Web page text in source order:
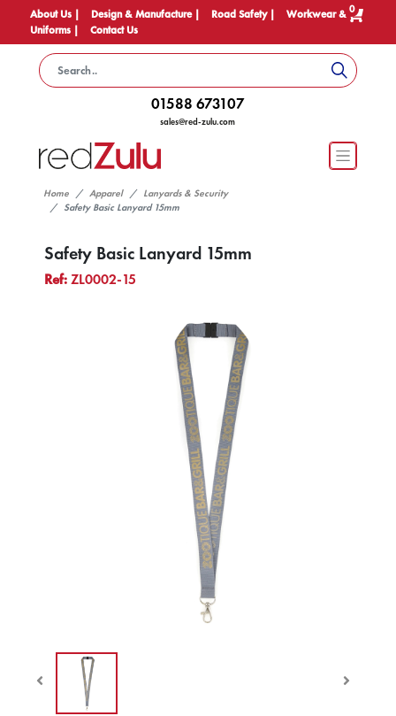
About Us | Design & Manufacture | Road Safety |
Workwear &
Uniforms |
Contact Us
0
01588 673107
sales@red-zulu.com
Home Apparel
Lanyards & Security
Safety Basic Lanyard 15mm
Safety Basic Lanyard 15mm
Ref:ZL0002-15